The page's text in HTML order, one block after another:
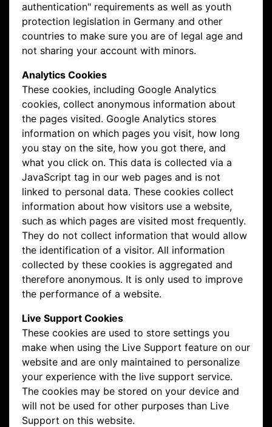
authentication" requirements as well as youth
protection legislation in Germany and other
countries to make sure you are of legal age and
not sharing your account with minors.
Analytics Cookies
These cookies, including Google Analytics
cookies, collect anonymous information about
the pages visited. Google Analytics stores
information on which pages you visit, how long
you stay on the site, how you got there, and
what you click on. This data is collected via a
JavaScript tag in our web pages and is not
linked to personal data. These cookies collect
information about how visitors use a website,
such as which pages are visited most frequently.
They do not collect information that would allow
the identification of a visitor. All information
collected by these cookies is aggregated and
therefore anonymous. It is only used to improve
the performance of a website.
Live Support Cookies
These cookies are used to store settings you
make when using the Live Support feature on our
website and are only maintained to personalize
your experience with the live support service.
The cookies may be stored on your device and
will not be used for other purposes than Live
Support on this website.